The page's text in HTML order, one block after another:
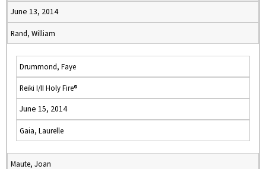
June 13, 2014
Rand, William
Drummond, Faye
Reiki I/II Holy Fire®
June 15, 2014
Gaia, Laurelle
Maute, Joan